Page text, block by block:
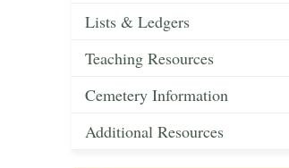
Lists & Ledgers
Teaching Resources
Cemetery Information
Additional Resources